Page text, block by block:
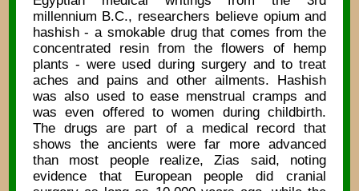
millennium B.C., researchers believe opium and
hashish - a smokable drug that comes from the
concentrated resin from the flowers of hemp
plants - were used during surgery and to treat
aches and pains and other ailments. Hashish
was also used to ease menstrual cramps and
was even offered to women during childbirth.
The drugs are part of a medical record that
shows the ancients were far more advanced
than most people realize, Zias said, noting
evidence that European people did cranial